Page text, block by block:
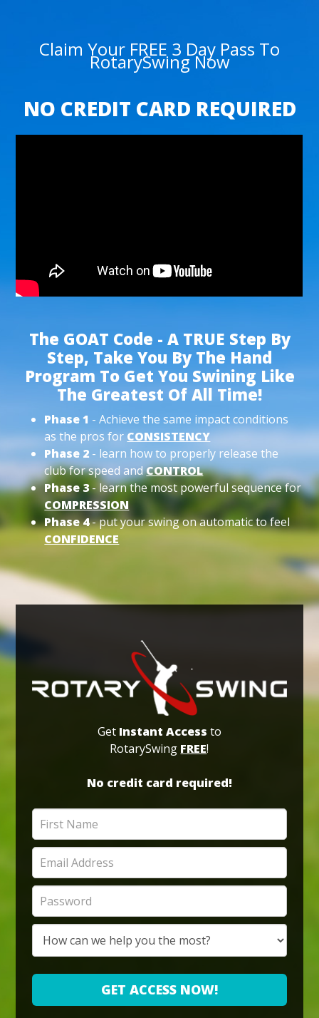
Claim Your FREE 3 Day Pass To
RotarySwing Now
NO CREDIT CARD REQUIRED
The GOAT Code - A TRUE Step By
Step, Take You By The Hand
Program To Get You Swining Like
The Greatest Of All Time!
Phase 1 - Achieve the same impact conditions
as the pros for CONSISTENCY
Phase 2 - learn how to properly release the
club for speed andCONTROL
Phase 3- learn the most powerful sequence for
COMPRESSION
Phase 4- put your swing on automatic to feel
CONFIDENCE
Get Instant Access to
RotarySwing FREE!
No credit card required!
GET ACCESS NOW!